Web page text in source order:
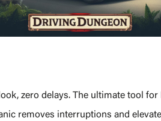
zero delays. The ultimate tool
removes interruptions and